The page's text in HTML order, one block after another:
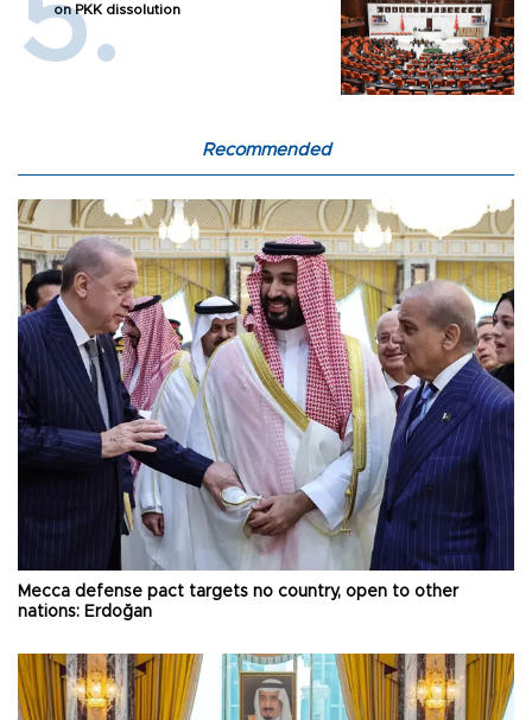
on PKK dissolution
Recommended
Mecca defense pact targets no country, open to other
nations: Erdoğan